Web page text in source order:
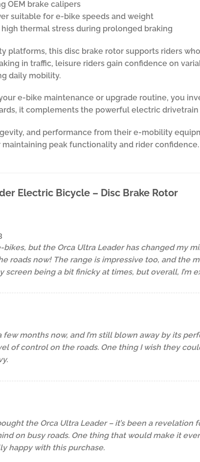
OEM brake calipers
suitable for e-bike speeds and weight
thermal stress during prolonged braking
platforms, this disc brake rotor supports riders
in traffic, leisure riders gain confidence on
daily mobility.
e-bike maintenance or upgrade routine, you
it complements the powerful electric
and performance from their e-mobility
maintaining peak functionality and rider confidence.
Electric Bicycle – Disc Brake Rotor
bikes, but the Orca Ultra Leader has changed my
roads now! The range is impressive too, and the
screen being a bit finicky at times, but overall, I’m
few months now, and I’m still blown away by its
of control on the roads. One thing I wish they
the Orca Ultra Leader – it’s been a
on busy roads. One thing that would make it
happy with this purchase.